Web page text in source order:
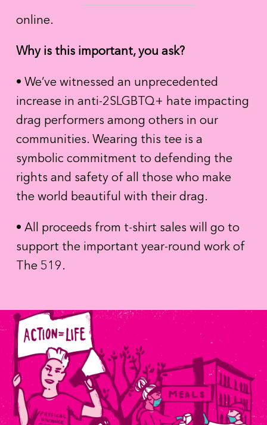
online.
Why is this important, you ask?
• We’ve witnessed an unprecedented
increase in anti-2SLGBTQ+ hate impacting
drag performers among others in our
communities. Wearing this tee is a
symbolic commitment to defending the
rights and safety of all those who make
the world beautiful with their drag.
• All proceeds from t-shirt sales will go to
support the important year-round work of
The 519.